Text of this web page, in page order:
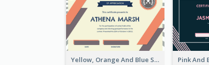
Yellow, Orange And Blue Sunburst Certificate